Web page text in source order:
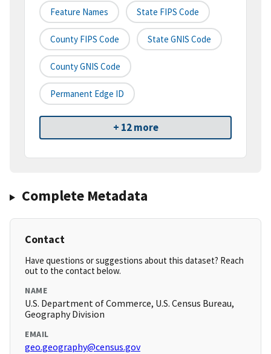
Feature Names State FIPS Code
County FIPS Code State GNIS Code
County GNIS Code
Permanent Edge ID
+ 12 more
Complete Metadata
Contact
Have questions or suggestions about this dataset? Reach
out to the contact below.
NAME
U.S. Department of Commerce, U.S. Census Bureau,
Geography Division
EMAIL
geo.geography@census.gov